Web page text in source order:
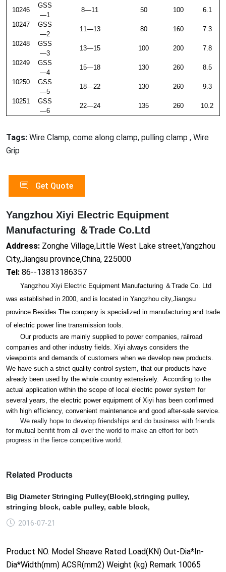
10246
GSS
—1
8—11 50 100
6.1
10247
GSS
—2
11—13 80 160
7.3
10248
GSS
—3
13—15 100 200
7.8
10249
GSS
—4
15—18 130 260
8.5
10250
GSS
—5
18—22 130 260
9.3
10251
GSS
—6
22—24 135 260 10.2
Tags: Wire Clamp, come along clamp, pulling clamp , Wire
Grip
Get Quote
Yangzhou Xiyi Electric Equipment
Manufacturing ＆Trade Co.Ltd
Address: Zonghe Village,Little West Lake street,Yangzhou
City,Jiangsu province,China, 225000
Tel: 86--13813186357
Yangzhou Xiyi Electric Equipment Manufacturing ＆Trade Co. Ltd
was established in 2000, and is located in Yangzhou city,Jiangsu
province.Besides.The company is specialized in manufacturing and trade
of electric power line transmission tools.
Our products are mainly supplied to power companies, railroad
companies and other industry fields. Xiyi always considers the
viewpoints and demands of customers when we develop new products.
We have such a strict quality control system, that our products have
already been used by the whole country extensively. According to the
actual application within the scope of local electric power system for
several years, the electric power equipment of Xiyi has been confirmed
with high efficiency, convenient maintenance and good after-sale service.
We really hope to develop friendships and do business with friends
for mutual benifit from all over the world to make an effort for both
progress in the fierce competitive world.
Related Products
Big Diameter Stringing Pulley(Block),stringing pulley,
stringing block, cable pulley, cable block,
2016-07-21
Product NO. Model Sheave Rated Load(KN) Out-Dia*In-
Dia*Width(mm) ACSR(mm2) Weight (kg) Remark 10065